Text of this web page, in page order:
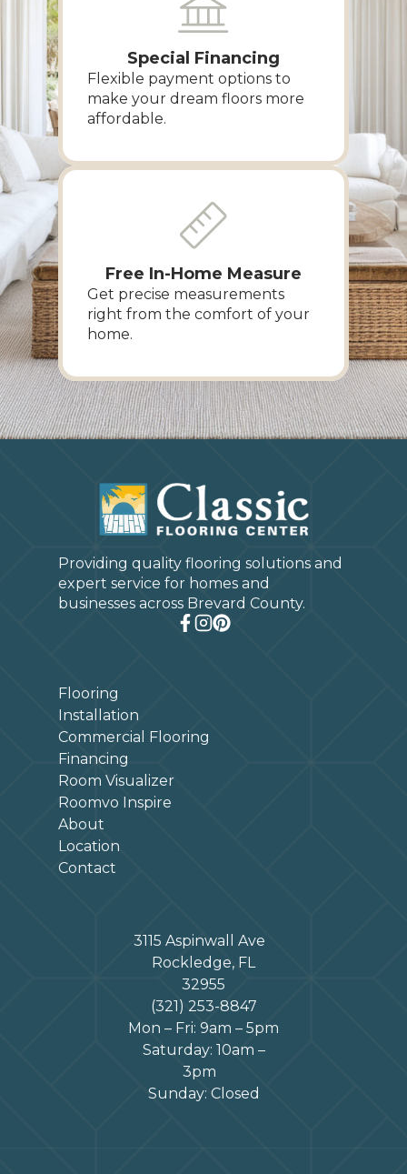
Special Financing
Flexible payment options to
make your dream floors more
affordable.
Free In-Home Measure
Get precise measurements
right from the comfort of your
home.
Providing quality flooring solutions and
expert service for homes and
businesses across Brevard County.
Flooring
Installation
Commercial Flooring
Financing
Room Visualizer
Roomvo Inspire
About
Location
Contact
3115 Aspinwall Ave
Rockledge, FL
32955
(321) 253-8847
Mon – Fri: 9am – 5pm
Saturday: 10am –
3pm
Sunday: Closed